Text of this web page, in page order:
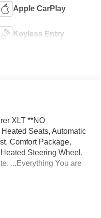
Apple CarPlay
Keyless Entry
XLT **NO
Seats, Automatic
Comfort Package,
Steering Wheel,
...Everything You are
with any major service